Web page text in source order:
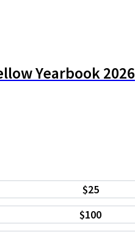
Yearbook 2026
$25
$100